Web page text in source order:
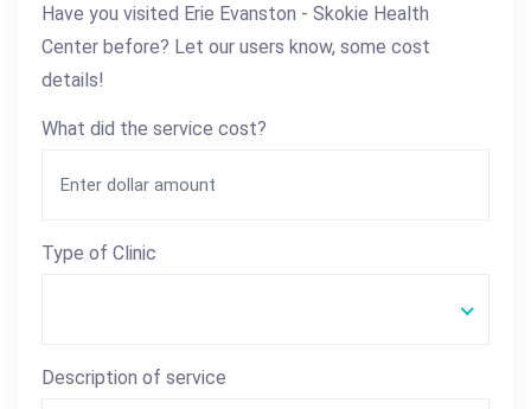
Have you visited Erie Evanston - Skokie Health
Center before? Let our users know, some cost
details!
What did the service cost?
Type of Clinic
Description of service